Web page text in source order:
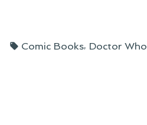
Been
Tags:
Comic Books, Doctor Who